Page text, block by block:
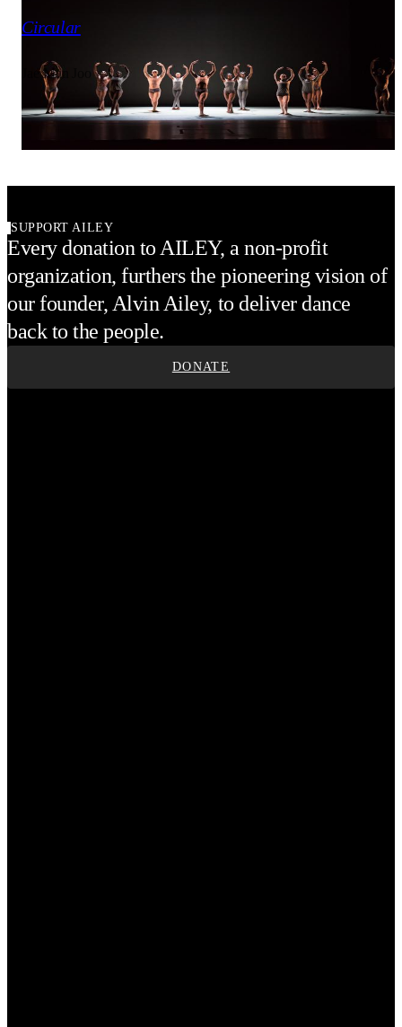
Circular
Jae Man Joo
Ailey II
SUPPORT AILEY
Every donation to AILEY, a non-profit
organization, furthers the pioneering vision of
our founder, Alvin Ailey, to deliver dance
back to the people.
DONATE